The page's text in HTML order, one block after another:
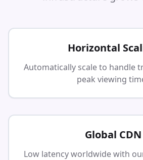
Horizontal
Automatically scale to handle
peak viewing
Global CDN
Low latency worldwide with